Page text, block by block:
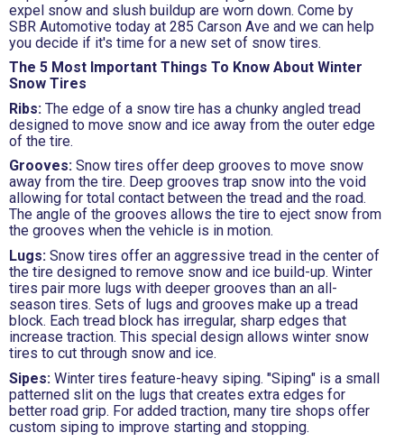
expel snow and slush buildup are worn down. Come by
SBR Automotive today at 285 Carson Ave and we can help
you decide if it's time for a new set of snow tires.
The 5 Most Important Things To Know About Winter
Snow Tires
Ribs: The edge of a snow tire has a chunky angled tread
designed to move snow and ice away from the outer edge
of the tire.
Grooves: Snow tires offer deep grooves to move snow
away from the tire. Deep grooves trap snow into the void
allowing for total contact between the tread and the road.
The angle of the grooves allows the tire to eject snow from
the grooves when the vehicle is in motion.
Lugs: Snow tires offer an aggressive tread in the center of
the tire designed to remove snow and ice build-up. Winter
tires pair more lugs with deeper grooves than an all-
season tires. Sets of lugs and grooves make up a tread
block. Each tread block has irregular, sharp edges that
increase traction. This special design allows winter snow
tires to cut through snow and ice.
Sipes: Winter tires feature-heavy siping. "Siping" is a small
patterned slit on the lugs that creates extra edges for
better road grip. For added traction, many tire shops offer
custom siping to improve starting and stopping.